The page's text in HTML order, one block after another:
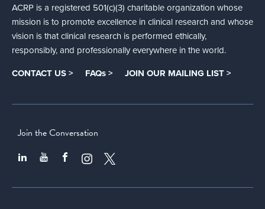
ACRP is a registered 501(c)(3) charitable organization whose
mission is to promote excellence in clinical research and whose
vision is that clinical research is performed ethically,
responsibly, and professionally everywhere in the world.
CONTACT US > FAQs > JOIN OUR MAILING LIST >
Join the Conversation